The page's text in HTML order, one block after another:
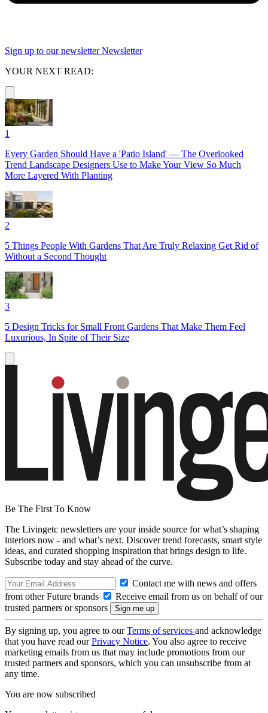
Sign up to our newsletter Newsletter
YOUR NEXT READ:
1
Every Garden Should Have a 'Patio Island' — The Overlooked
Trend Landscape Designers Use to Make Your View So Much
More Layered With Planting
2
5 Things People With Gardens That Are Truly Relaxing Get Rid of
Without a Second Thought
3
5 Design Tricks for Small Front Gardens That Make Them Feel
Luxurious, In Spite of Their Size
Be The First To Know
The Livingetc newsletters are your inside source for what’s shaping
interiors now - and what’s next. Discover trend forecasts, smart style
ideas, and curated shopping inspiration that brings design to life.
Subscribe today and stay ahead of the curve.
Contact me with news and offers
from other Future brands
Receive email from us on behalf of our
trusted partners or sponsors
By signing up, you agree to ourTerms of services and acknowledge
that you have read ourPrivacy Notice. You also agree to receive
marketing emails from us that may include promotions from our
trusted partners and sponsors, which you can unsubscribe from at
any time.
You are now subscribed